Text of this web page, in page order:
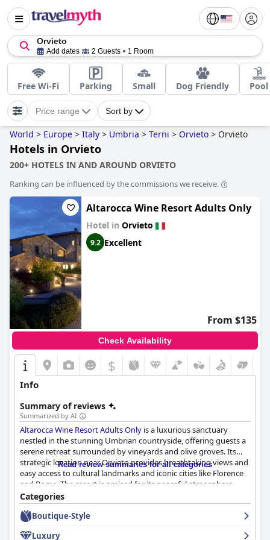
Orvieto
Add dates 2 Guests 1 Room
Free Wi-Fi Parking Small Dog Friendly Pool
Price range Sort by
World > Europe > Italy > Umbria > Terni > Orvieto > Orvieto
Hotels in Orvieto
200+ HOTELS IN AND AROUND ORVIETO
Ranking can be influenced by the commissions we receive.
Altarocca Wine Resort Adults Only
Hotel in Orvieto
9.2 Excellent
From $135
Check Availability
$
Info
Summary of reviews
Summarized by AI
Altarocca Wine Resort Adults Only is a luxurious sanctuary
nestled in the stunning Umbrian countryside, offering guests a
serene retreat surrounded by vineyards and olive groves. Its
strategic location near Orvieto provides breathtaking views and
easy access to cultural landmarks and iconic cities like Florence
and Rome. The resort is praised for its peaceful atmosphere,
exceptional facilities, luxurious accommodations, and delicious
cuisine, creating a tranquil haven for relaxation.
Read review summaries for all categories
Categories
Boutique-Style
Luxury